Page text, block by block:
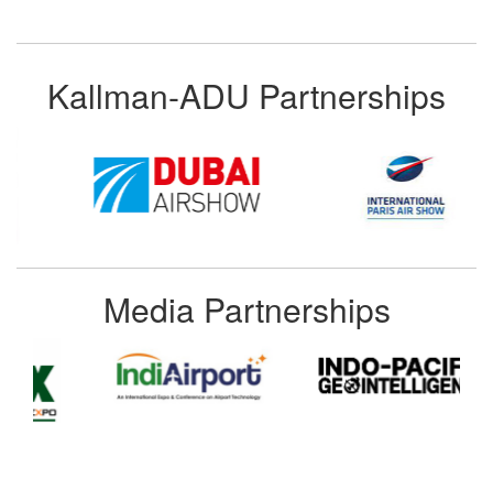
Kallman-ADU Partnerships
Media Partnerships